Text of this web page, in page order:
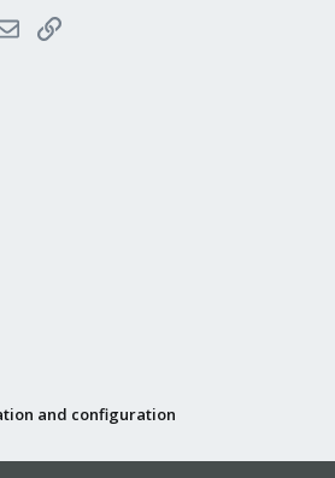
EmailLink
and configuration